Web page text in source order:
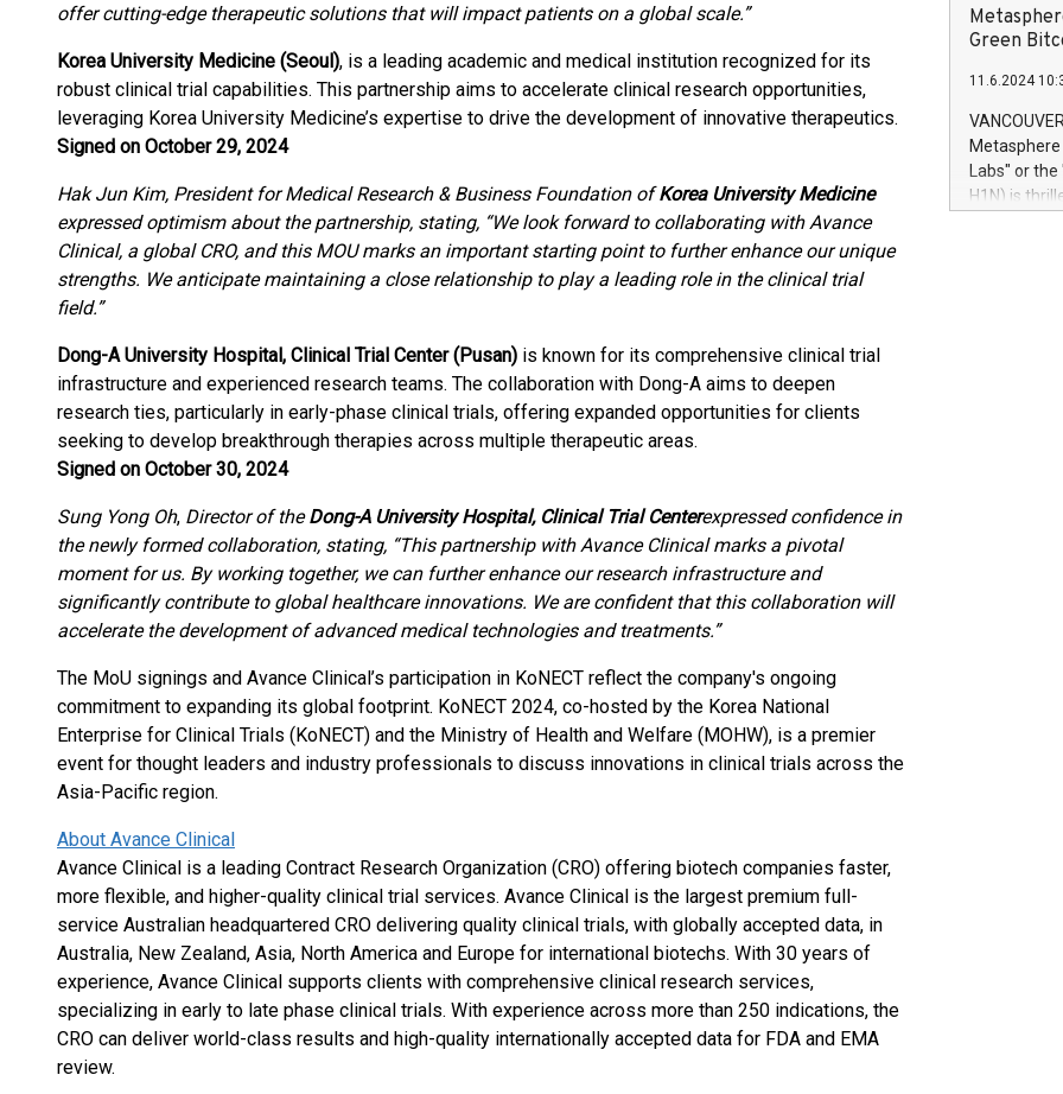
offer cutting-edge therapeutic solutions that will impact patients on a global scale.”
Korea University Medicine (Seoul), is a leading academic and medical institution recognized for its
robust clinical trial capabilities. This partnership aims to accelerate clinical research opportunities,
leveraging Korea University Medicine’s expertise to drive the development of innovative therapeutics.
Signed on October 29, 2024
Hak Jun Kim, President for Medical Research & Business Foundation ofKorea University Medicine
expressed optimism about the partnership, stating, “We look forward to collaborating with Avance
Clinical, a global CRO, and this MOU marks an important starting point to further enhance our unique
strengths. We anticipate maintaining a close relationship to play a leading role in the clinical trial
field.”
Dong-A University Hospital, Clinical Trial Center (Pusan) is known for its comprehensive clinical trial
infrastructure and experienced research teams. The collaboration with Dong-A aims to deepen
research ties, particularly in early-phase clinical trials, offering expanded opportunities for clients
seeking to develop breakthrough therapies across multiple therapeutic areas.
Signed on October 30, 2024
Sung Yong Oh, Director of theDong-A University Hospital, Clinical Trial Centerexpressed confidence in
the newly formed collaboration, stating, “This partnership with Avance Clinical marks a pivotal
moment for us. By working together, we can further enhance our research infrastructure and
significantly contribute to global healthcare innovations. We are confident that this collaboration will
accelerate the development of advanced medical technologies and treatments.”
The MoU signings and Avance Clinical’s participation in KoNECT reflect the company's ongoing
commitment to expanding its global footprint. KoNECT 2024, co-hosted by the Korea National
Enterprise for Clinical Trials (KoNECT) and the Ministry of Health and Welfare (MOHW), is a premier
event for thought leaders and industry professionals to discuss innovations in clinical trials across the
Asia-Pacific region.
About Avance Clinical
Avance Clinical is a leading Contract Research Organization (CRO) offering biotech companies faster,
more flexible, and higher-quality clinical trial services. Avance Clinical is the largest premium full-
service Australian headquartered CRO delivering quality clinical trials, with globally accepted data, in
Australia, New Zealand, Asia, North America and Europe for international biotechs. With 30 years of
experience, Avance Clinical supports clients with comprehensive clinical research services,
specializing in early to late phase clinical trials. With experience across more than 250 indications, the
CRO can deliver world-class results and high-quality internationally accepted data for FDA and EMA
review.
to dive
the
module, in
module
Relay42
their data
customers
Marketers
Green
11.6.2024
Labs" or the
H1N) is